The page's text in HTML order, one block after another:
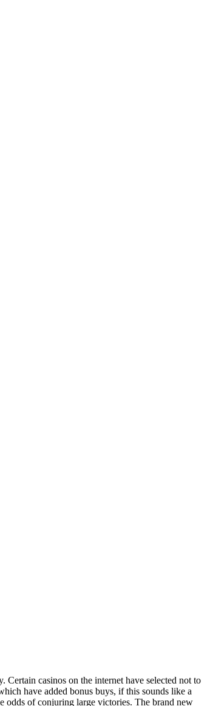
casinos on the internet have selected not to
have added bonus buys, if this sounds like a
odds of conjuring large victories. The brand new